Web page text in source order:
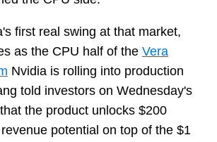
first real swing at that market,
as the CPU half of the Vera
Nvidia is rolling into production
told investors on Wednesday's
the product unlocks $200
potential on top of the $1